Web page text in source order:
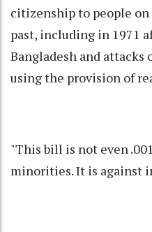
citizenship to people
past, including in 1971
Bangladesh and attacks
using the provision of
"This bill is not even
minorities. It is against